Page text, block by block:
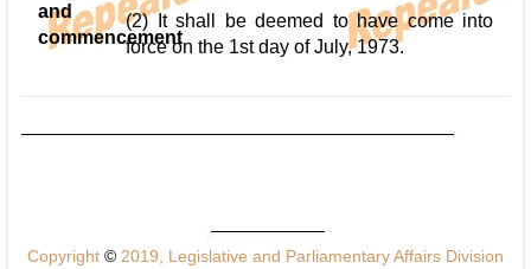
and
commencement
(2) It shall be deemed to have come into
force on the 1st day of July, 1973.
Copyright ©2019, Legislative and Parliamentary Affairs Division